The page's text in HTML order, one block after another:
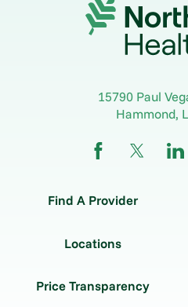
15790 Paul
Hammond,
Find A Provider
Locations
Price Transparency